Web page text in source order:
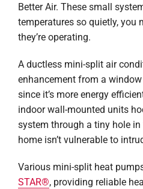
Better Air. These small
temperatures so quietly, you
they’re operating.
A ductless mini-split air
enhancement from a
since it’s more energy
indoor wall-mounted units
system through a tiny hole
home isn’t vulnerable to
Various mini-split heat
STAR®, providing reliable